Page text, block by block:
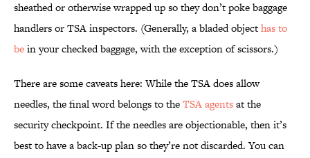
sheathed or otherwise wrapped up so they don’t poke baggage
handlers or TSA inspectors. (Generally, a bladed objecthas to
bein your checked baggage, with the exception of scissors.)
There are some caveats here: While the TSA does allow
needles, the final word belongs to theTSA agentsat the
security checkpoint. If the needles are objectionable, then it’s
best to have a back-up plan so they’re not discarded. You can